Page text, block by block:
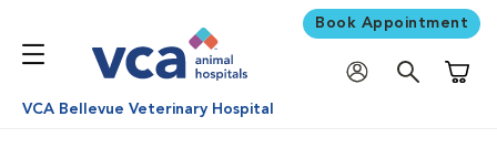
Book Appointment
VCA Bellevue Veterinary Hospital